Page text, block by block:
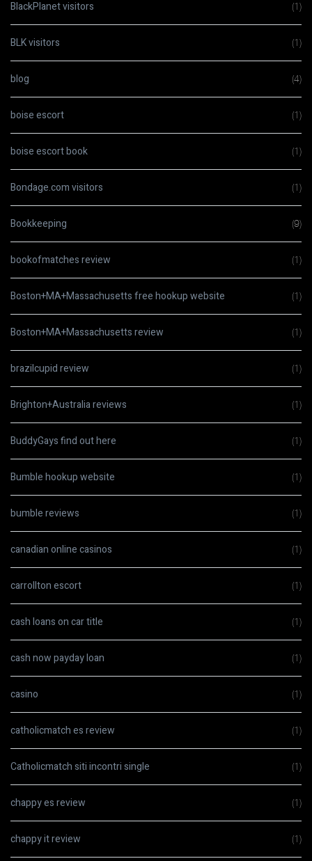
BlackPlanet visitors (1)
BLK visitors (1)
blog (4)
boise escort (1)
boise escort book (1)
Bondage.com visitors (1)
Bookkeeping (9)
bookofmatches review (1)
Boston+MA+Massachusetts free hookup website (1)
Boston+MA+Massachusetts review (1)
brazilcupid review (1)
Brighton+Australia reviews (1)
BuddyGays find out here (1)
Bumble hookup website (1)
bumble reviews (1)
canadian online casinos (1)
carrollton escort (1)
cash loans on car title (1)
cash now payday loan (1)
casino (1)
catholicmatch es review (1)
Catholicmatch siti incontri single (1)
chappy es review (1)
chappy it review (1)